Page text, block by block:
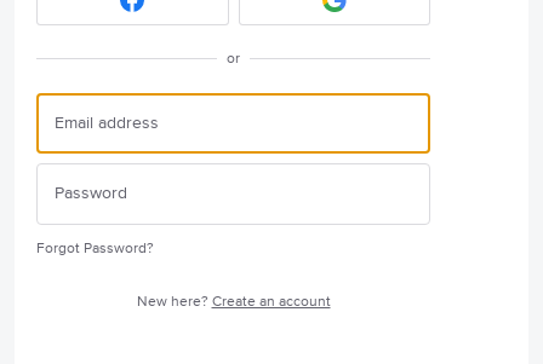
or
Forgot Password?
New here? Create an account